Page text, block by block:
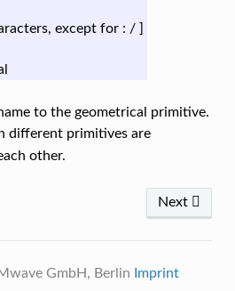
except for : / ]
to the geometrical primitive.
different primitives are
other.
Next
GmbH, Berlin Imprint